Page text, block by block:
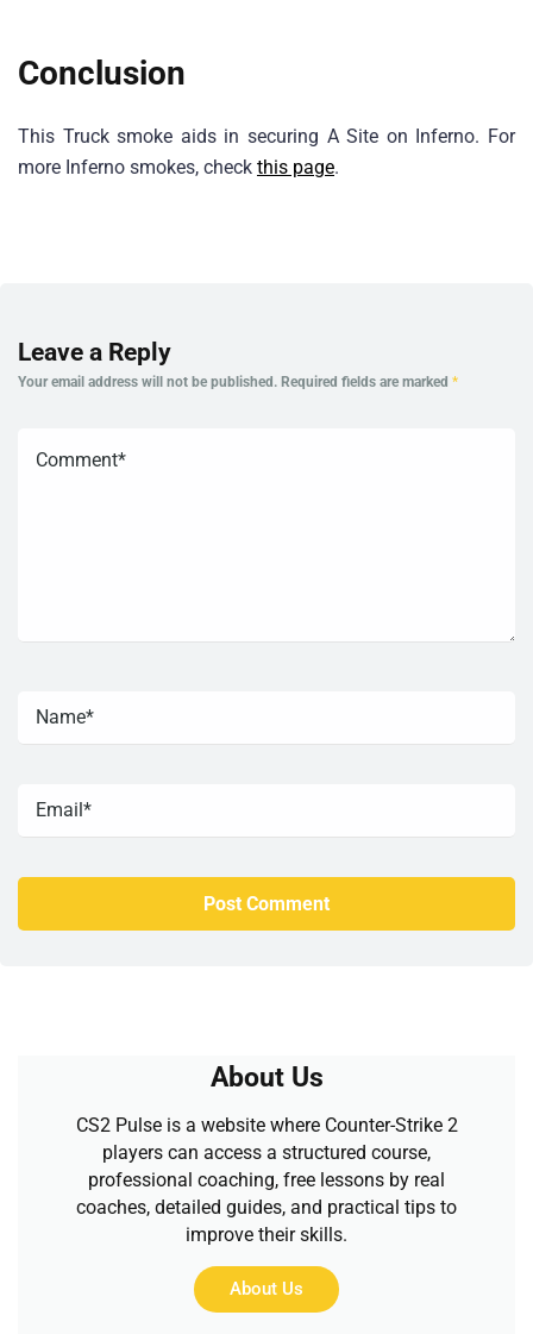
Conclusion
This Truck smoke aids in securing A Site on Inferno. For
more Inferno smokes, check this page.
Leave a Reply
Your email address will not be published. Required fields are marked *
About Us
CS2 Pulse is a website where Counter-Strike 2
players can access a structured course,
professional coaching, free lessons by real
coaches, detailed guides, and practical tips to
improve their skills.
About Us